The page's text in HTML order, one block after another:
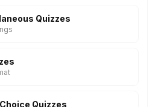
Quizzes
Quizzes